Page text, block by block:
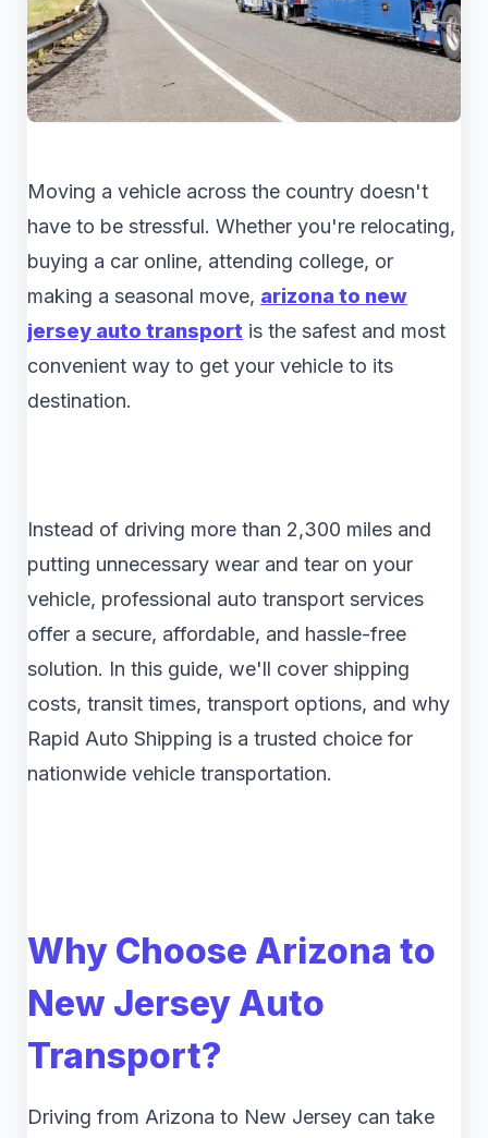
Moving a vehicle across the country doesn't
have to be stressful. Whether you're relocating,
buying a car online, attending college, or
making a seasonal move, arizona to new
jersey auto transport is the safest and most
convenient way to get your vehicle to its
destination.
Instead of driving more than 2,300 miles and
putting unnecessary wear and tear on your
vehicle, professional auto transport services
offer a secure, affordable, and hassle-free
solution. In this guide, we'll cover shipping
costs, transit times, transport options, and why
Rapid Auto Shipping is a trusted choice for
nationwide vehicle transportation.
Why Choose Arizona to
New Jersey Auto
Transport?
Driving from Arizona to New Jersey can take